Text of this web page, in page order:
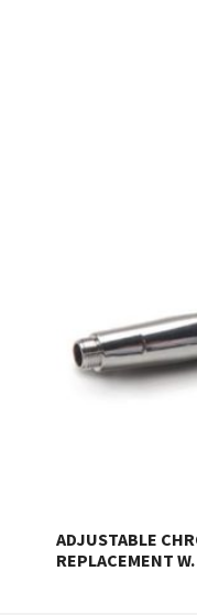
ADJUSTABLE
REPLACEMENT